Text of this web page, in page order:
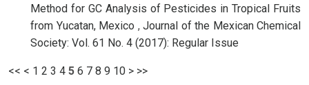
Method for GC Analysis of Pesticides in Tropical Fruits
from Yucatan, Mexico , Journal of the Mexican Chemical
Society: Vol. 61 No. 4 (2017): Regular Issue
<< < 1 2 3 4 5 6 7 8 9 10 > >>